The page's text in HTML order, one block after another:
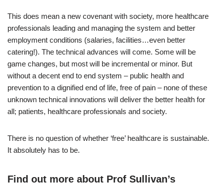
This does mean a new covenant with society, more healthcare
professionals leading and managing the system and better
employment conditions (salaries, facilities…even better
catering!). The technical advances will come. Some will be
game changes, but most will be incremental or minor. But
without a decent end to end system – public health and
prevention to a dignified end of life, free of pain – none of these
unknown technical innovations will deliver the better health for
all; patients, healthcare professionals and society.
There is no question of whether ‘free’ healthcare is sustainable.
It absolutely has to be.
Find out more about Prof Sullivan’s